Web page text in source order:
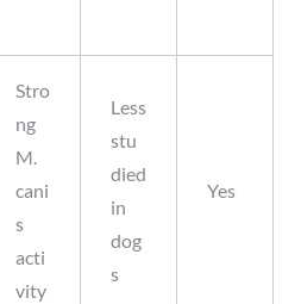
Stro
ng
M.
cani
s
acti
vity
Less
stu
died
in
dog
s
Yes